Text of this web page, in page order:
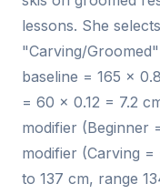
lessons. She
"Carving/
baseline = 165 ×
= 60 × 0.12 = 7.2
modifier (Beginner
modifier (Carving =
to 137 cm, range